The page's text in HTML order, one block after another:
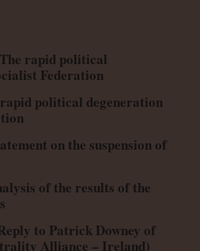
The rapid political
Federation
political degeneration
on the suspension of
of the results of the
to Patrick Downey of
Alliance – Ireland)